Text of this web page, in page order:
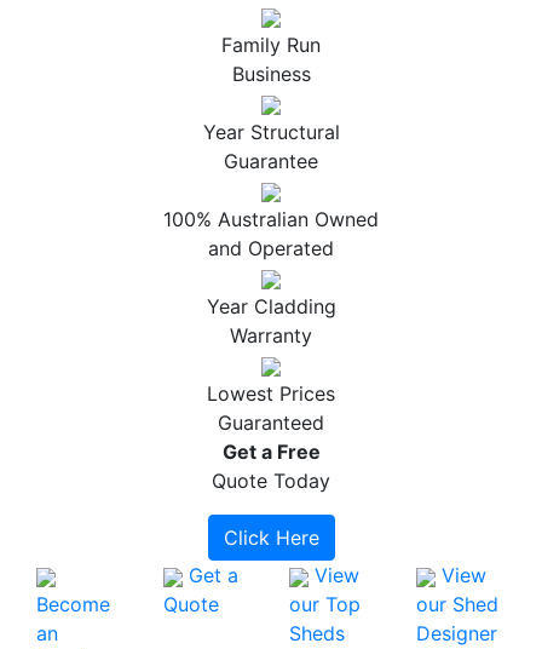
Family Run
Business
Year Structural
Guarantee
100% Australian Owned
and Operated
Year Cladding
Warranty
Lowest Prices
Guaranteed
Get a Free
Quote Today
Click Here
Become
an
Get a
Quote
View
our Top
Sheds
View
our Shed
Designer